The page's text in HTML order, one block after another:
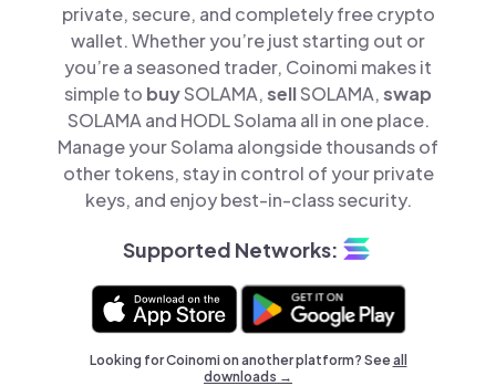
private, secure, and completely free crypto
wallet. Whether you’re just starting out or
you’re a seasoned trader, Coinomi makes it
simple to buySOLAMA,sellSOLAMA,swap
SOLAMA and HODL Solama all in one place.
Manage your Solama alongside thousands of
other tokens, stay in control of your private
keys, and enjoy best-in-class security.
Supported Networks:
Looking for Coinomi on another platform? Seeall
downloads →